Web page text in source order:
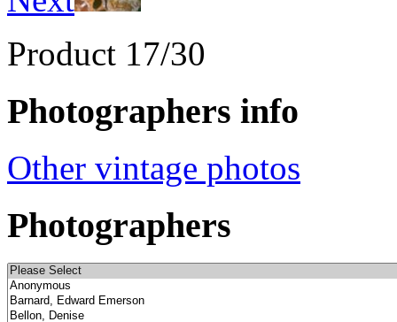
Product 17/30
Photographers info
Other vintage photos
Photographers